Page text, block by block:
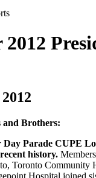
2012
and Brothers:
Day Parade CUPE
history.
Toronto Community
Hospital joined